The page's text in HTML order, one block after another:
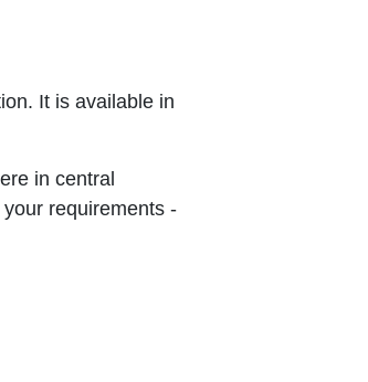
It is available in
in central
requirements -